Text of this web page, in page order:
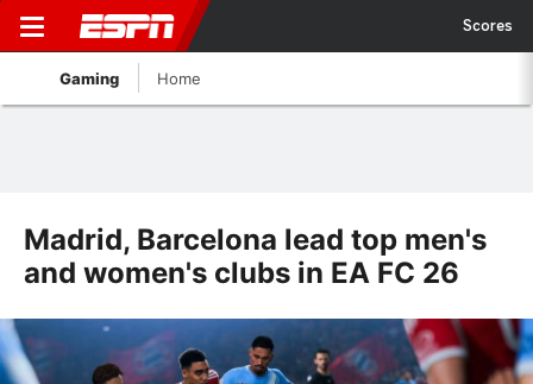
Scores
Gaming Home
Madrid, Barcelona lead top men's
and women's clubs in EA FC 26